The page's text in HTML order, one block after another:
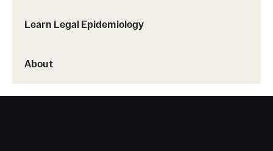
Learn Legal Epidemiology
About